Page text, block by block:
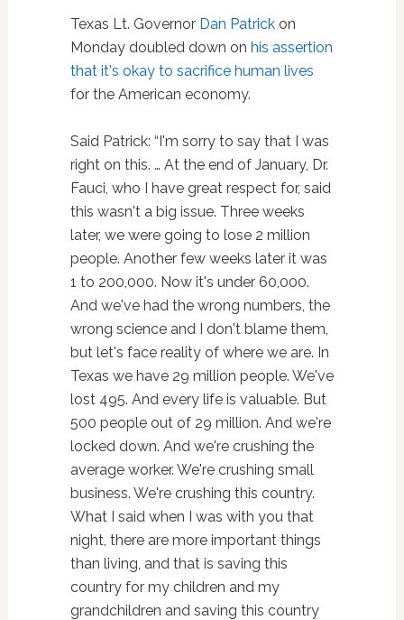
Texas Lt. Governor Dan Patrickon
Monday doubled down on his assertion
that it's okay to sacrifice human lives
for the American economy.
Said Patrick: “I'm sorry to say that I was
right on this. … At the end of January, Dr.
Fauci, who I have great respect for, said
this wasn't a big issue. Three weeks
later, we were going to lose 2 million
people. Another few weeks later it was
1 to 200,000. Now it's under 60,000.
And we've had the wrong numbers, the
wrong science and I don't blame them,
but let's face reality of where we are. In
Texas we have 29 million people. We've
lost 495. And every life is valuable. But
500 people out of 29 million. And we're
locked down. And we're crushing the
average worker. We're crushing small
business. We're crushing this country.
What I said when I was with you that
night, there are more important things
than living, and that is saving this
country for my children and my
grandchildren and saving this country